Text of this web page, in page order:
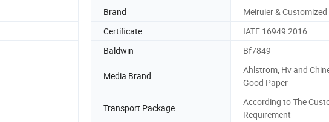
Brand
Meiruier & Customized
Certificate
IATF 16949:2016
Baldwin Bf7849
Media Brand
Ahlstrom, Hv and
Good Paper
Transport Package
According to The
Requirement